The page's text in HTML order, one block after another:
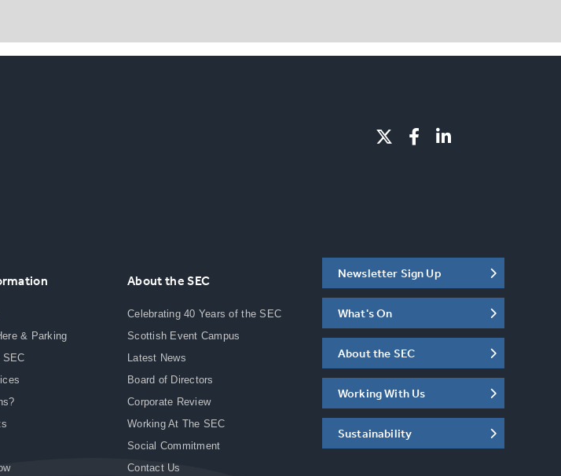
& Parking
SEC
About the SEC
Celebrating 40 Years of the SEC
Scottish Event Campus
Latest News
Board of Directors
Corporate Review
Working At The SEC
Social Commitment
Contact Us
Newsletter Sign Up
What's On
About the SEC
Working With Us
Sustainability